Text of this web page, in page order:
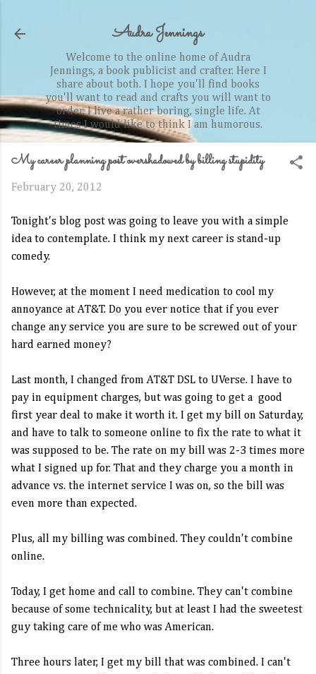
Audra Jennings
Welcome to the online home of Audra
Jennings, a book publicist and crafter. Here I
share about both. I hope you'll find books
you'll want to read and crafts you will want to
order. I live a rather boring, single life. At
times I would like to think I am humorous.
My career planning post overshadowed by billing stupidity
February 20, 2012
Tonight's blog post was going to leave you with a simple
idea to contemplate. I think my next career is stand-up
comedy.
However, at the moment I need medication to cool my
annoyance at AT&T. Do you ever notice that if you ever
change any service you are sure to be screwed out of your
hard earned money?
Last month, I changed from AT&T DSL to UVerse. I have to
pay in equipment charges, but was going to get a good
first year deal to make it worth it. I get my bill on Saturday,
and have to talk to someone online to fix the rate to what it
was supposed to be. The rate on my bill was 2-3 times more
what I signed up for. That and they charge you a month in
advance vs. the internet service I was on, so the bill was
even more than expected.
Plus, all my billing was combined. They couldn't combine
online.
Today, I get home and call to combine. They can't combine
because of some technicality, but at least I had the sweetest
guy taking care of me who was American.
Three hours later, I get my bill that was combined. I can't